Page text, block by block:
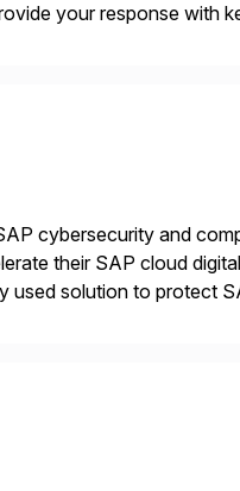
your response with
cybersecurity and
their SAP cloud
used solution to protect